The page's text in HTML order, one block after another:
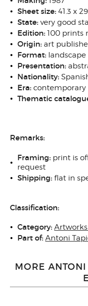
Sheet size: 41.3 x
State: very good
Edition: 100 prints
Origin: art
Format:
Presentation:
Nationality:
Era: contemporary
Thematic
Remarks:
Framing: print is
request
Shipping: flat in
Classification:
Category:
Part of: Antoni
MORE